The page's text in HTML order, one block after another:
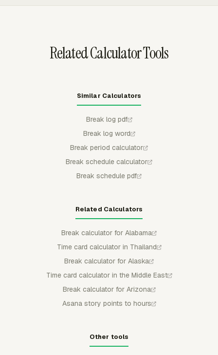
Related Calculator Tools
Similar Calculators
Break log pdf
Break log word
Break period calculator
Break schedule calculator
Break schedule pdf
Related Calculators
Break calculator for Alabama
Time card calculator in Thailand
Break calculator for Alaska
Time card calculator in the Middle East
Break calculator for Arizona
Asana story points to hours
Other tools